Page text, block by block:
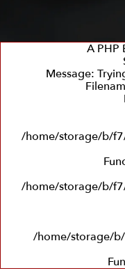
A PHP
Message:
/home/storage/b/
/home/storage/b/
/home/storage/